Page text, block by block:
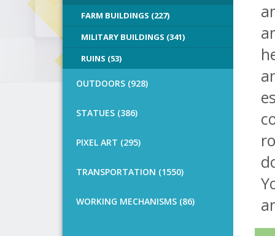
FARM BUILDINGS (227)
MILITARY BUILDINGS (341)
RUINS (53)
OUTDOORS (928)
STATUES (386)
PIXEL ART (295)
TRANSPORTATION (1550)
WORKING MECHANISMS (86)